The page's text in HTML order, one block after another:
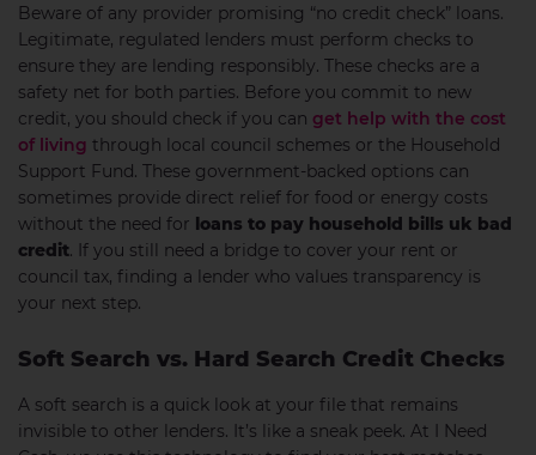
Beware of any provider promising “no credit check” loans.
Legitimate, regulated lenders must perform checks to
ensure they are lending responsibly. These checks are a
safety net for both parties. Before you commit to new
credit, you should check if you can get help with the cost
of living through local council schemes or the Household
Support Fund. These government-backed options can
sometimes provide direct relief for food or energy costs
without the need for loans to pay household bills uk bad
credit. If you still need a bridge to cover your rent or
council tax, finding a lender who values transparency is
your next step.
Soft Search vs. Hard Search Credit Checks
A soft search is a quick look at your file that remains
invisible to other lenders. It’s like a sneak peek. At I Need